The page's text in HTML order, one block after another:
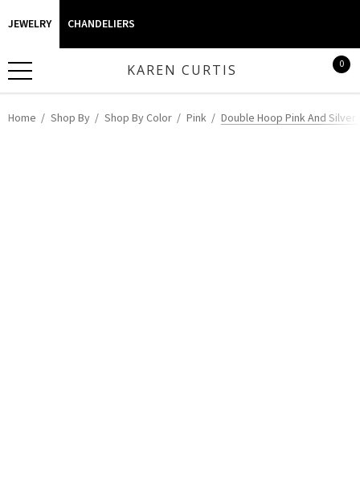
JEWELRY CHANDELIERS
KAREN CURTIS 0
Home Shop By Shop By Color Pink Double Hoop Pink And